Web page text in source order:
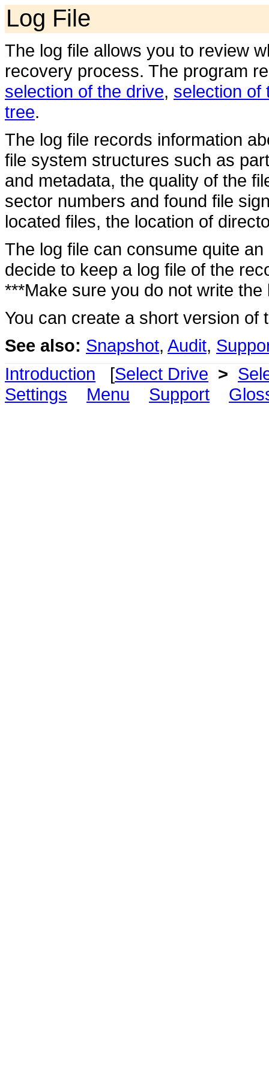
Log File
The log file allows you to review
recovery process. The program
selection of the drive, selection of
tree.
The log file records information
file system structures such as
and metadata, the quality of the
sector numbers and found file
located files, the location of
The log file can consume quite
decide to keep a log file of the
***Make sure you do not write
You can create a short version of
See also: Snapshot, Audit,
Introduction [Select Drive >
Settings
Menu Support